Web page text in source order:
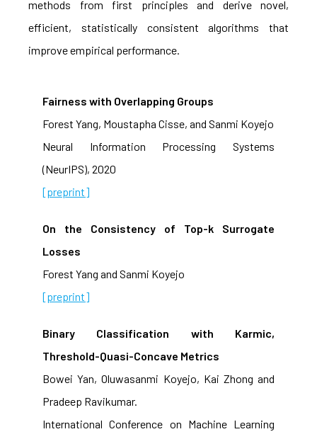
methods from first principles and derive novel,
efficient, statistically consistent algorithms that
improve empirical performance.
Fairness with Overlapping Groups
Forest Yang, Moustapha Cisse, and Sanmi Koyejo
Neural Information Processing Systems
(NeurIPS), 2020
[preprint]
On the Consistency of Top-k Surrogate
Losses
Forest Yang and Sanmi Koyejo
[preprint]
Binary Classification with Karmic,
Threshold-Quasi-Concave Metrics
Bowei Yan, Oluwasanmi Koyejo, Kai Zhong and
Pradeep Ravikumar.
International Conference on Machine Learning